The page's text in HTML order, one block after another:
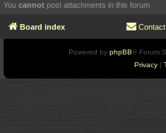
You cannot post attachments in this forum
Board index
Powered by phpBB® Forum
Privacy|